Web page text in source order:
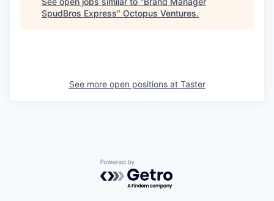
SpudBros Express" Octopus Ventures.
See more open positions at Taster
Powered by Getro.com